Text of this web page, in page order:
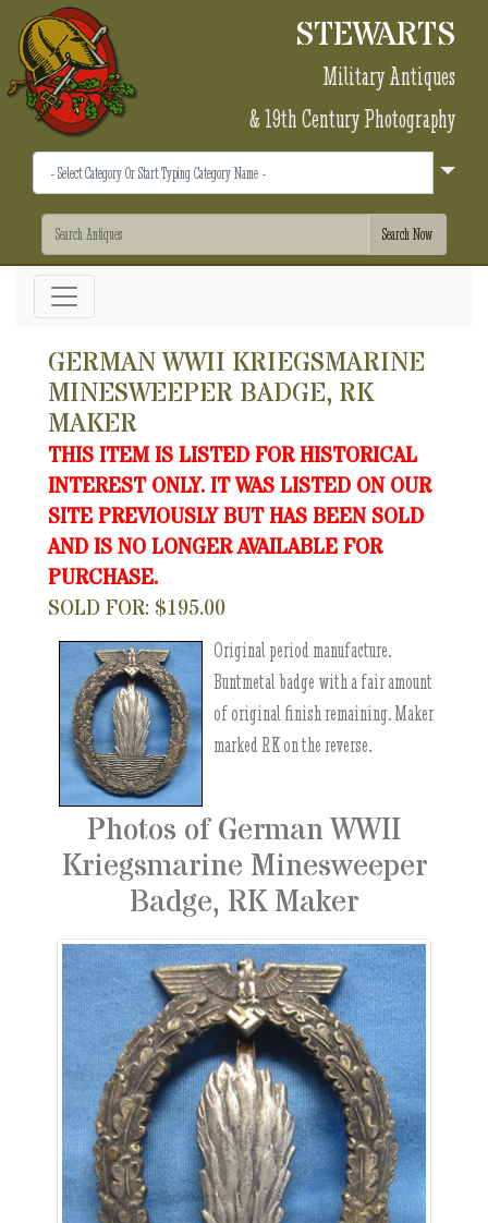
STEWARTS
Military Antiques
& 19th Century Photography
GERMAN WWII KRIEGSMARINE
MINESWEEPER BADGE, RK
MAKER
THIS ITEM IS LISTED FOR HISTORICAL
INTEREST ONLY. IT WAS LISTED ON OUR
SITE PREVIOUSLY BUT HAS BEEN SOLD
AND IS NO LONGER AVAILABLE FOR
PURCHASE.
SOLD FOR: $195.00
Original period manufacture.
Buntmetal badge with a fair amount
of original finish remaining. Maker
marked RK on the reverse.
Photos of German WWII
Kriegsmarine Minesweeper
Badge, RK Maker